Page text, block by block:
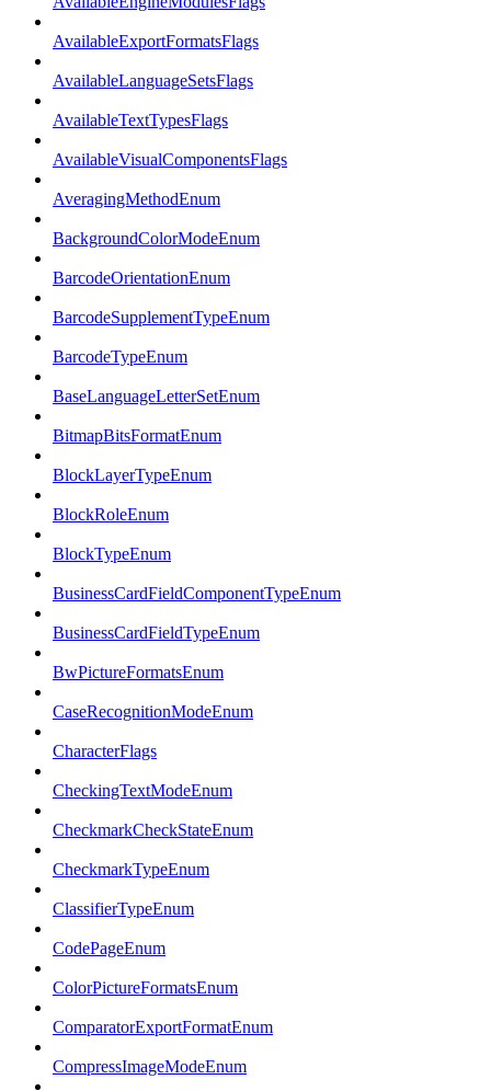
AvailableExportFormatsFlags
AvailableLanguageSetsFlags
AvailableTextTypesFlags
AvailableVisualComponentsFlags
AveragingMethodEnum
BackgroundColorModeEnum
BarcodeOrientationEnum
BarcodeSupplementTypeEnum
BarcodeTypeEnum
BaseLanguageLetterSetEnum
BitmapBitsFormatEnum
BlockLayerTypeEnum
BlockRoleEnum
BlockTypeEnum
BusinessCardFieldComponentTypeEnum
BusinessCardFieldTypeEnum
BwPictureFormatsEnum
CaseRecognitionModeEnum
CharacterFlags
CheckingTextModeEnum
CheckmarkCheckStateEnum
CheckmarkTypeEnum
ClassifierTypeEnum
CodePageEnum
ColorPictureFormatsEnum
ComparatorExportFormatEnum
CompressImageModeEnum